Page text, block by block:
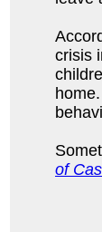
crisis
of